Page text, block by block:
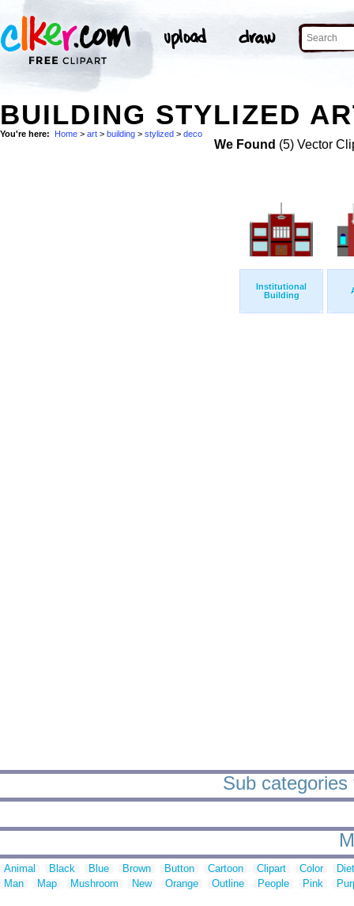
BUILDING STYLIZED
You're here: Home > art > building > stylized > deco
We Found (5) Vector
Institutional
Building
Sub
Animal Black Blue Brown Button Cartoon Clipart Color
Man
Map Mushroom New Orange Outline People Pink